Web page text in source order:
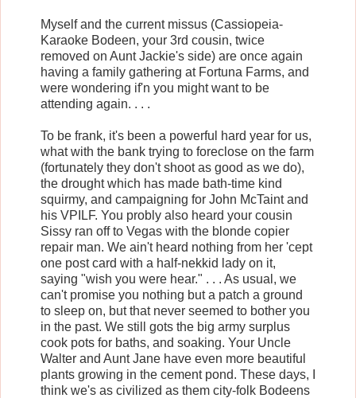
Myself and the current missus (Cassiopeia-
Karaoke Bodeen, your 3rd cousin, twice
removed on Aunt Jackie's side) are once again
having a family gathering at Fortuna Farms, and
were wondering if'n you might want to be
attending again. . . .
To be frank, it's been a powerful hard year for us,
what with the bank trying to foreclose on the farm
(fortunately they don't shoot as good as we do),
the drought which has made bath-time kind
squirmy, and campaigning for John McTaint and
his VPILF. You probly also heard your cousin
Sissy ran off to Vegas with the blonde copier
repair man. We ain't heard nothing from her 'cept
one post card with a half-nekkid lady on it,
saying "wish you were hear." . . . As usual, we
can't promise you nothing but a patch a ground
to sleep on, but that never seemed to bother you
in the past. We still gots the big army surplus
cook pots for baths, and soaking. Your Uncle
Walter and Aunt Jane have even more beautiful
plants growing in the cement pond. These days, I
think we's as civilized as them city-folk Bodeens